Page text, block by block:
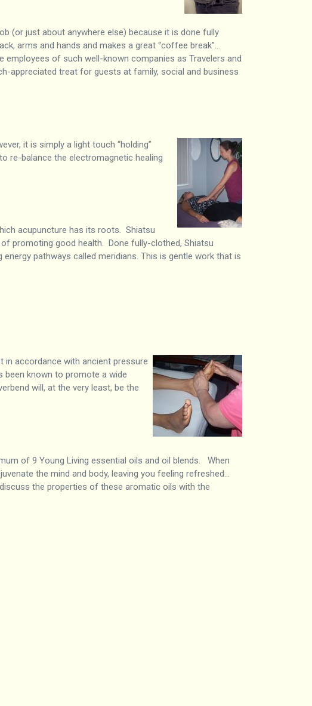
(or just about anywhere else) because it is done fully
arms and hands and makes a great “coffee break”…
of such well-known companies as Travelers and
appreciated treat for guests at family, social and business
it is simply a light touch “holding”
re-balance the electromagnetic healing
acupuncture has its roots. Shiatsu
promoting good health. Done fully-clothed, Shiatsu
pathways called meridians. This is gentle work that is
accordance with ancient pressure
been known to promote a wide
will, at the very least, be the
of 9 Young Living essential oils and oil blends. When
the mind and body, leaving you feeling refreshed…
the properties of these aromatic oils with the